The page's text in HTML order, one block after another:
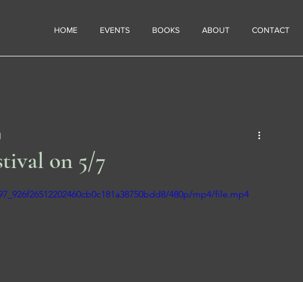
HOME EVENTS BOOKS ABOUT CONTACT
on 5/7
480p/mp4/file.mp4